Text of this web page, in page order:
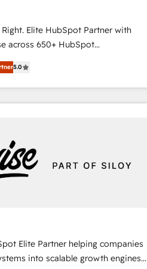
passionate and growth driven
is ready for you! Driving digital
Elite HubSpot Partner with
across 650+ HubSpot
you use the HubSpot platform
improve your current HubSpot
your new one.
5.0
Elite Partner helping companies
into scalable growth engines.